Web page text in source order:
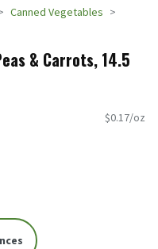
Canned Vegetables
& Carrots, 14.5
$0.17/oz